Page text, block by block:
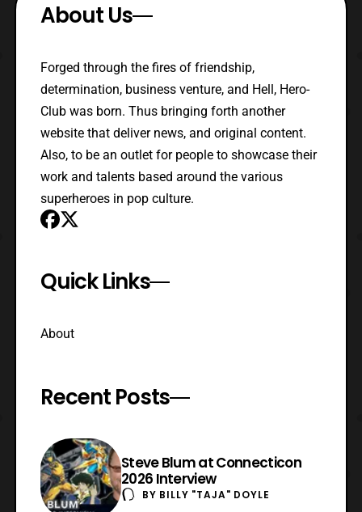
About Us
Forged through the fires of friendship,
determination, business venture, and Hell, Hero-
Club was born. Thus bringing forth another
website that deliver news, and original content.
Also, to be an outlet for people to showcase their
work and talents based around the various
superheroes in pop culture.
Quick Links
About
Recent Posts
Steve Blum at Connecticon
2026 Interview
BY BILLY "TAJA" DOYLE